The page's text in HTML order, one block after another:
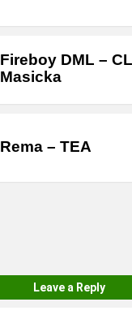
Fireboy DML –
Masicka
Rema – TEA
Leave a Reply